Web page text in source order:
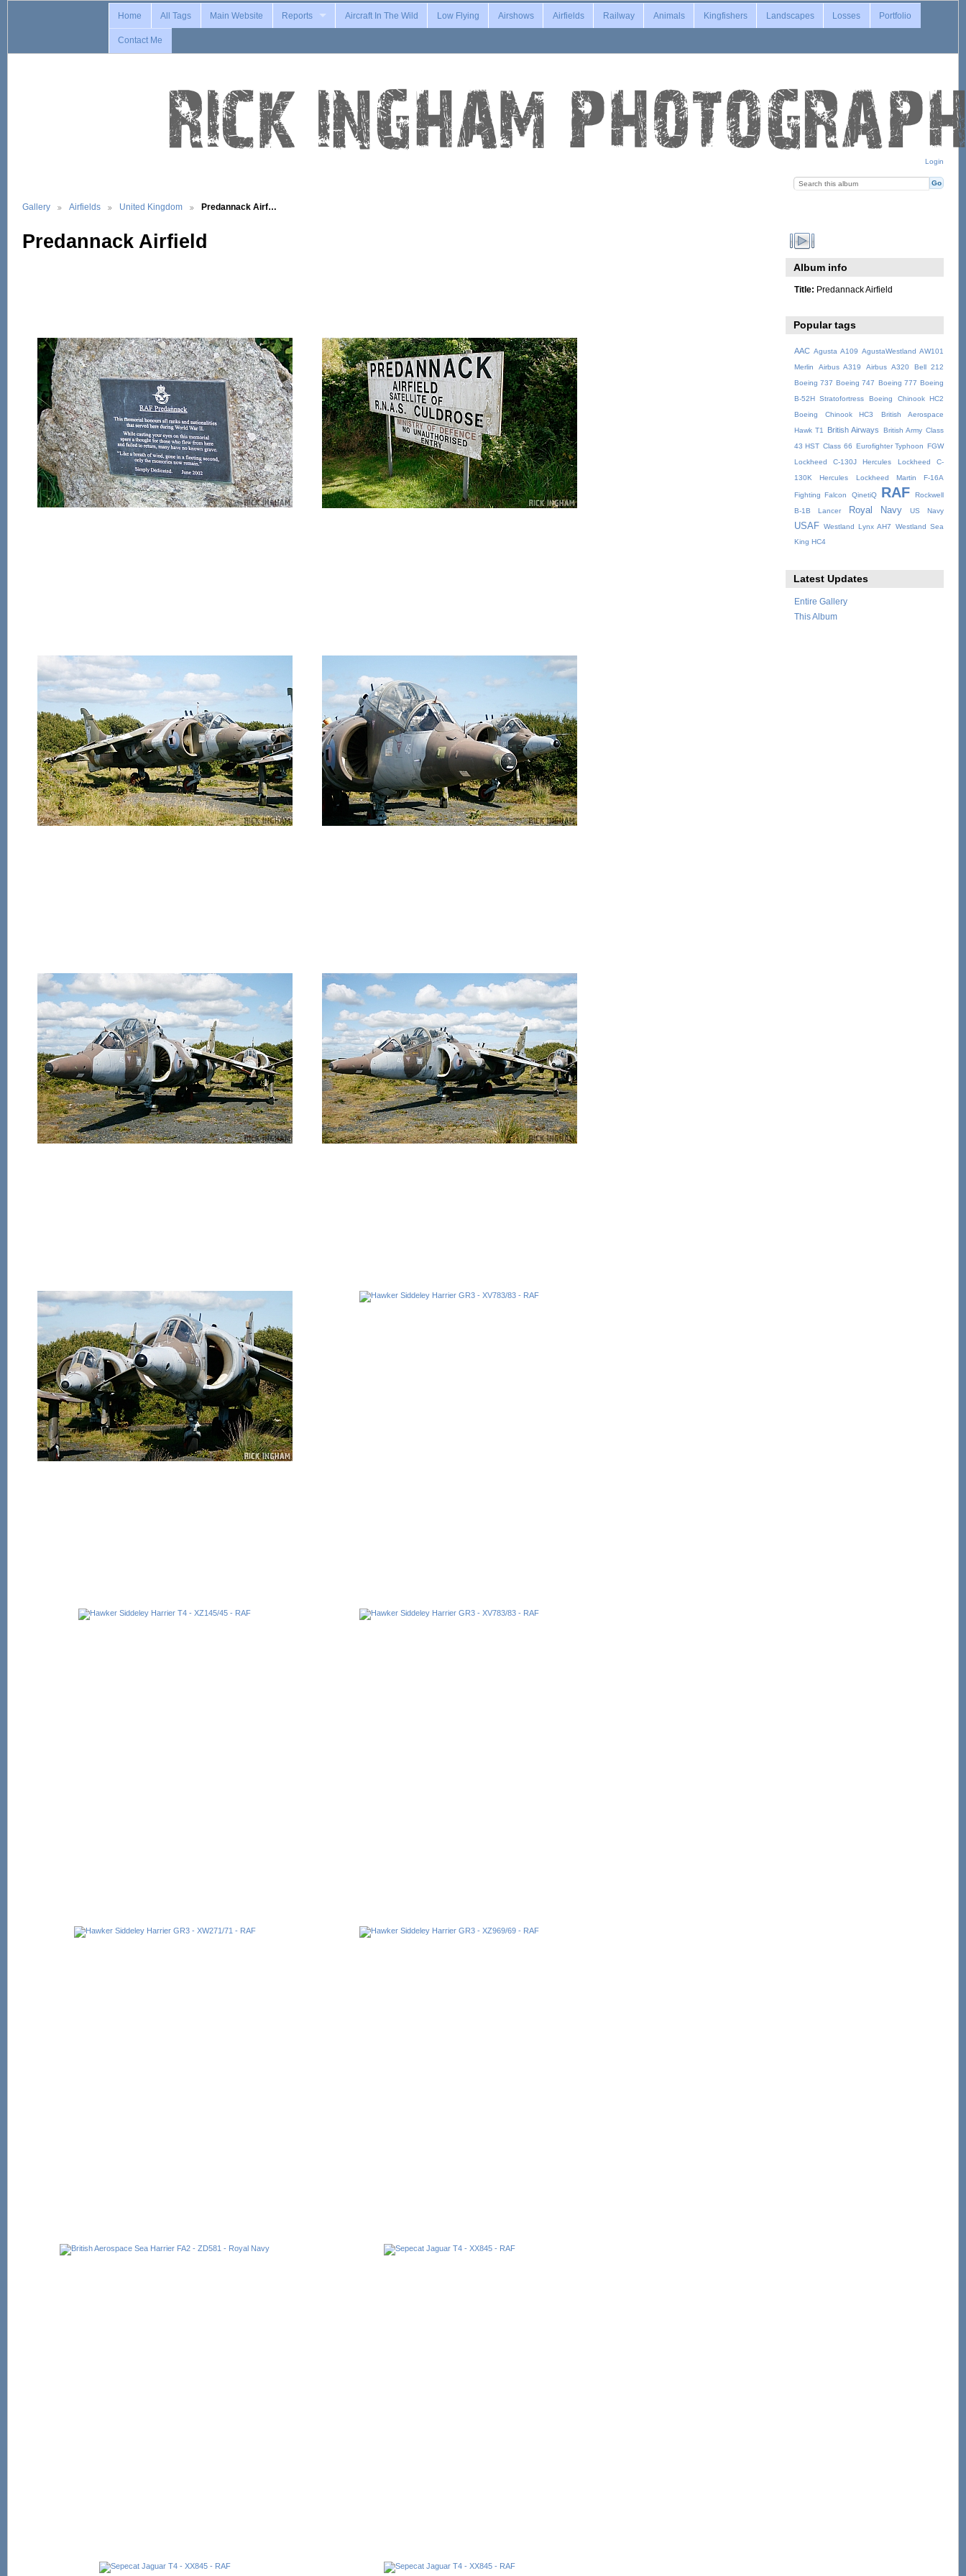
Login
Home All Tags Main Website Reports Aircraft In The Wild Low Flying Airshows Airfields Railway Animals Kingfishers Landscapes Losses Portfolio
Contact Me
Gallery Airfields United Kingdom Predannack Airf…
Predannack Airfield
Album info
Title: Predannack Airfield
Popular tags
AAC Agusta A109 AgustaWestland AW101
Merlin
Airbus A319 Airbus A320
Bell 212
Boeing 737 Boeing 747 Boeing 777 Boeing
B-52H Stratofortress
Boeing Chinook HC2
Boeing Chinook HC3
British Aerospace
Hawk T1
British Airways British Army Class
43 HST Class 66 Eurofighter Typhoon FGW
Lockheed C-130J Hercules
Lockheed C-
130K Hercules
Lockheed Martin F-16A
Fighting Falcon QinetiQ RAF
Rockwell
B-1B Lancer
Royal Navy US Navy
USAF Westland Lynx AH7
Westland Sea
King HC4
Latest Updates
Entire Gallery
This Album